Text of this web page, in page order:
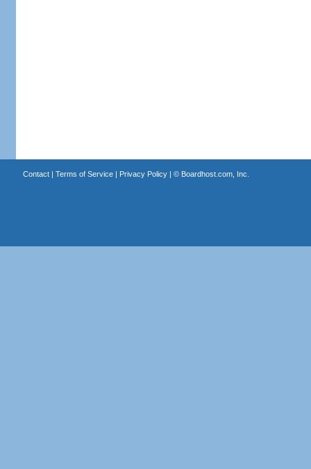
Contact| Terms of Service| Privacy Policy| © Boardhost.com, Inc.